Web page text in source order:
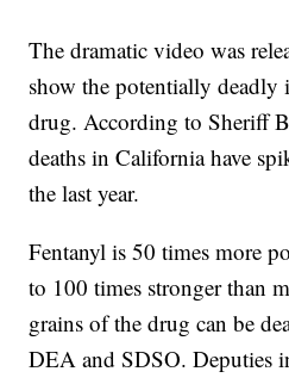
The dramatic video was
show the potentially deadly
drug. According to Sheriff
deaths in California have
the last year.
Fentanyl is 50 times more
to 100 times stronger than
grains of the drug can be
DEA and SDSO. Deputies